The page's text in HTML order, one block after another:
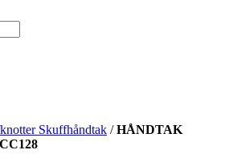
Skuffhåndtak /HÅNDTAK